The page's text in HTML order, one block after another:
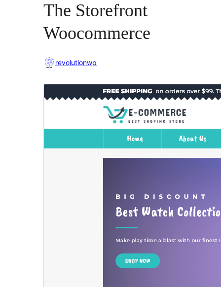
The Storefront
Woocommerce
revolutionwp